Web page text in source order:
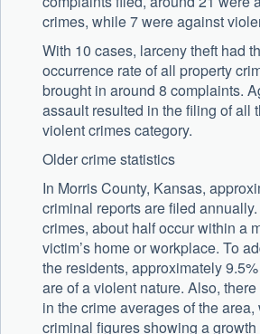
crimes, while 7 were against
With 10 cases, larceny theft had
occurrence rate of all property
brought in around 8 complaints.
assault resulted in the filing of all
violent crimes category.
Older crime statistics
In Morris County, Kansas,
criminal reports are filed
crimes, about half occur within a
victim’s home or workplace. To
the residents, approximately
are of a violent nature. Also,
in the crime averages of the
criminal figures showing a growth